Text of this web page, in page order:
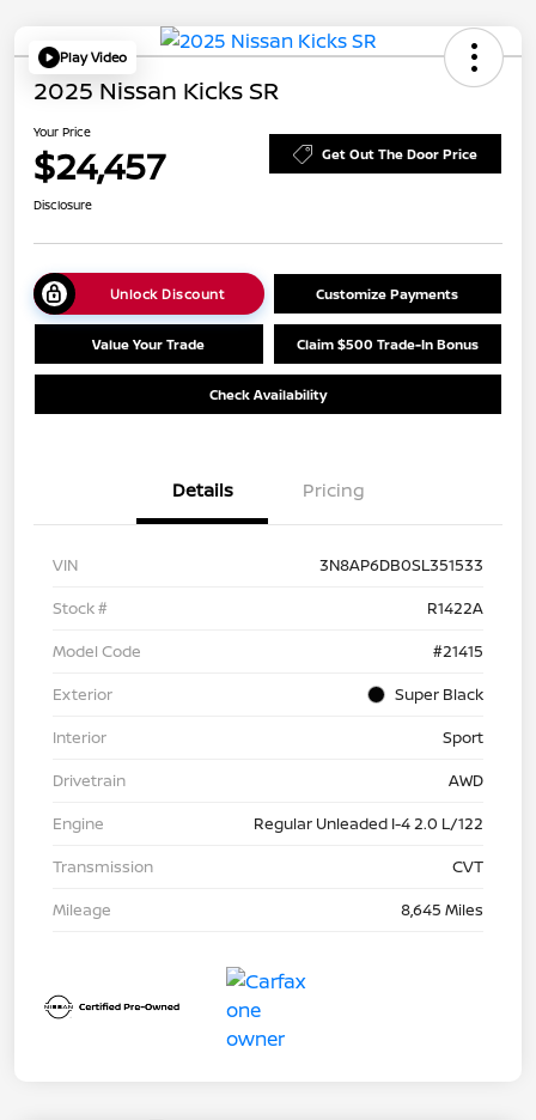
Play Video
2025 Nissan Kicks SR
Your Price
$24,457 Get Out The Door Price
Disclosure
Unlock Discount Customize Payments
Value Your Trade Claim $500 Trade-In Bonus
Check Availability
Details Pricing
VIN
3N8AP6DB0SL351533
Stock #
R1422A
Model Code
#21415
Exterior
Super Black
Interior
Sport
Drivetrain
AWD
Engine
Regular Unleaded I-4 2.0 L/122
Transmission
CVT
Mileage
8,645 Miles